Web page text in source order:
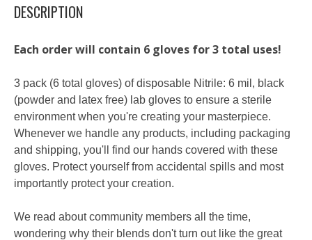
DESCRIPTION
Each order will contain 6 gloves for 3 total uses!
3 pack (6 total gloves) of disposable Nitrile: 6 mil, black
(powder and latex free) lab gloves to ensure a sterile
environment when you're creating your masterpiece.
Whenever we handle any products, including packaging
and shipping, you'll find our hands covered with these
gloves. Protect yourself from accidental spills and most
importantly protect your creation.
We read about community members all the time,
wondering why their blends don't turn out like the great